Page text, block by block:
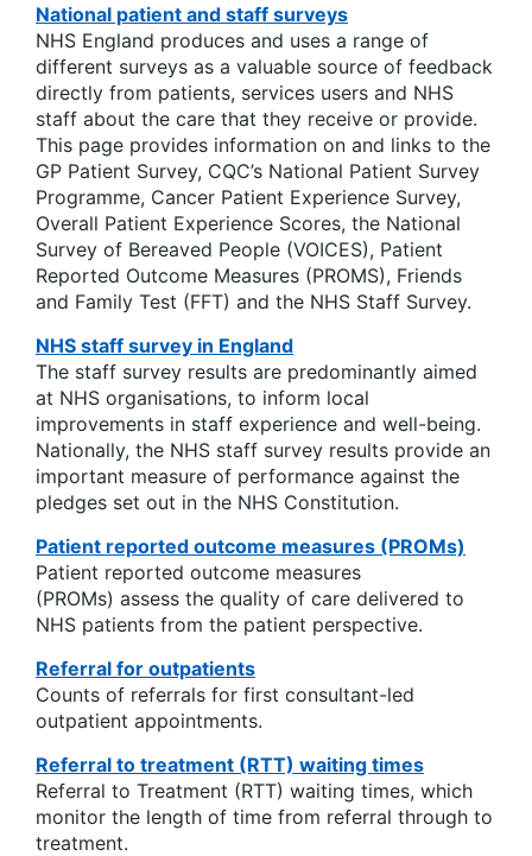
National patient and staff surveys
NHS England produces and uses a range of
different surveys as a valuable source of feedback
directly from patients, services users and NHS
staff about the care that they receive or provide.
This page provides information on and links to the
GP Patient Survey, CQC’s National Patient Survey
Programme, Cancer Patient Experience Survey,
Overall Patient Experience Scores, the National
Survey of Bereaved People (VOICES), Patient
Reported Outcome Measures (PROMS), Friends
and Family Test (FFT) and the NHS Staff Survey.
NHS staff survey in England
The staff survey results are predominantly aimed
at NHS organisations, to inform local
improvements in staff experience and well-being.
Nationally, the NHS staff survey results provide an
important measure of performance against the
pledges set out in the NHS Constitution.
Patient reported outcome measures (PROMs)
Patient reported outcome measures
(PROMs) assess the quality of care delivered to
NHS patients from the patient perspective.
Referral for outpatients
Counts of referrals for first consultant-led
outpatient appointments.
Referral to treatment (RTT) waiting times
Referral to Treatment (RTT) waiting times, which
monitor the length of time from referral through to
treatment.